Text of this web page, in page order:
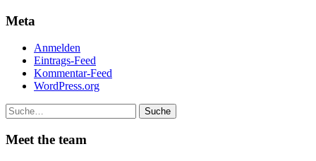
Meta
Anmelden
Eintrags-Feed
Kommentar-Feed
WordPress.org
Suche
Meet the team